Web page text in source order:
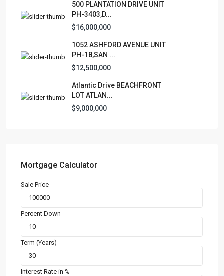
500 PLANTATION DRIVE UNIT
PH-3403,D...
$16,000,000
1052 ASHFORD AVENUE UNIT
PH-18,SAN ...
$12,500,000
Atlantic Drive BEACHFRONT
LOT ATLAN...
$9,000,000
Mortgage Calculator
Sale Price
Percent Down
Term (Years)
Interest Rate in %